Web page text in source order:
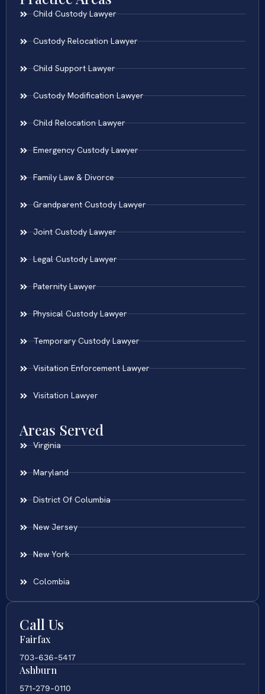
Child Custody Lawyer
Custody Relocation Lawyer
Child Support Lawyer
Custody Modification Lawyer
Child Relocation Lawyer
Emergency Custody Lawyer
Family Law & Divorce
Grandparent Custody Lawyer
Joint Custody Lawyer
Legal Custody Lawyer
Paternity Lawyer
Physical Custody Lawyer
Temporary Custody Lawyer
Visitation Enforcement Lawyer
Visitation Lawyer
Areas Served
Virginia
Maryland
District Of Columbia
New Jersey
New York
Colombia
Call Us
Fairfax
703-636-5417
Ashburn
571-279-0110